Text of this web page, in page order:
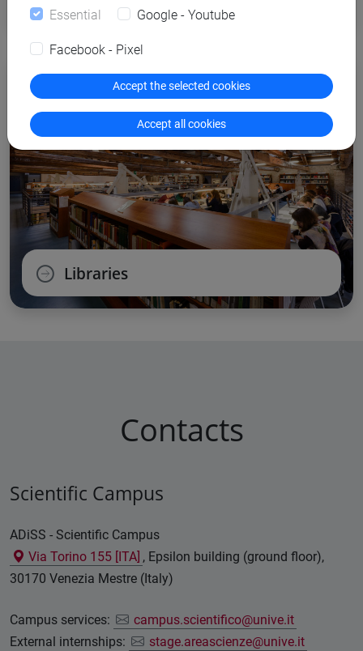
Libraries
Contacts
Scientific Campus
ADiSS - Scientific Campus
Via Torino 155 [ITA] , Epsilon building (ground floor),
30170 Venezia Mestre (Italy)
Campus services:
campus.scientifico@unive.it
External internships:
stage.areascienze@unive.it
Essential Google - Youtube
Facebook - Pixel
Accept the selected cookies
Accept all cookies